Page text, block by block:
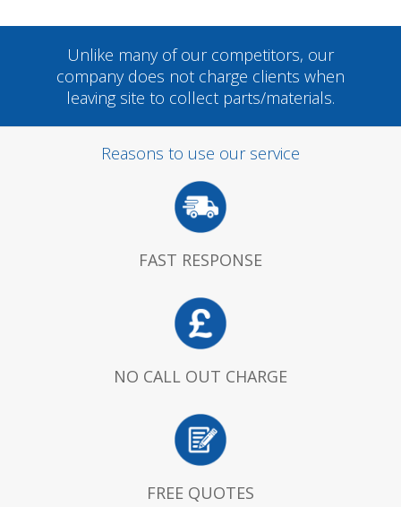
Unlike many of our competitors, our
company does not charge clients when
leaving site to collect parts/materials.
Reasons to use our service
FAST RESPONSE
NO CALL OUT CHARGE
FREE QUOTES